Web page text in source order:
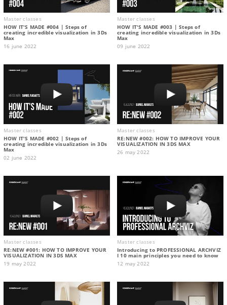
Master classes
HOW IT'S MADE #004 | Steps of
creating incredible visualization in 3Ds
Max
16 june 2022
Master classes
HOW IT'S MADE #003 | Steps of
creating incredible visualization in 3Ds
Max
09 june 2022
Master classes
HOW IT'S MADE #002 | Steps of
creating incredible visualization in 3Ds
Max
02 june 2022
Master classes
RE:NEW #002: HOW TO IMPROVE YOUR
VISUALIZATION IN 3DS MAX
26 may 2022
Master classes
RE:NEW #001: HOW TO IMPROVE YOUR
VISUALIZATION IN 3DS MAX
19 may 2022
Master classes
Introducing to PROFESSIONAL ARCHVIZ
I 10 main principles you need to know
12 may 2022